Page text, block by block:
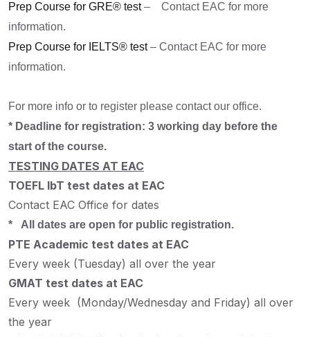
Prep Course for GRE® test– Contact EAC for more
information.
Prep Course for IELTS® test– Contact EAC for more
information.
For more info or to register please contact our office.
* Deadline for registration: 3 working day before the
start of the course.
TESTING DATES AT EAC
TOEFL IbT test dates at EAC
Contact EAC Office for dates
* All dates are open for public registration.
PTE Academic test dates at EAC
Every week (Tuesday) all over the year
GMAT test dates at EAC
Every week (Monday/Wednesday and Friday) all over
the year